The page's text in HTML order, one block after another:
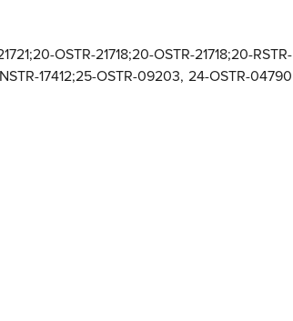
OSTR-21718;20-OSTR-21718;20-RSTR-
17412;25-OSTR-09203, 24-OSTR-04790